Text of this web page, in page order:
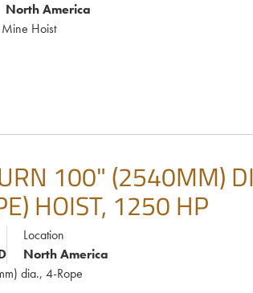
North America
Hoist
100" (2540MM)
HOIST, 1250 HP
Location
North America
dia., 4-Rope